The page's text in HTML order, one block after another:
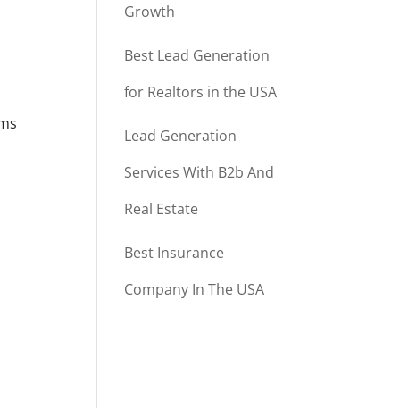
Growth
Best Lead Generation
for Realtors in the USA
Lead Generation
Services With B2b And
Real Estate
Best Insurance
Company In The USA